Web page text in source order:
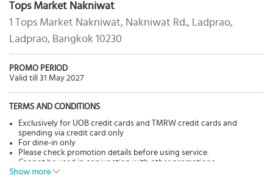
Tops Market Nakniwat
1 Tops Market Nakniwat, Nakniwat Rd., Ladprao,
Ladprao, Bangkok 10230
PROMO PERIOD
Valid till 31 May 2027
TERMS AND CONDITIONS
Exclusively for UOB credit cards and TMRW credit cards and
spending via credit card only
For dine-in only
Please check promotion details before using service.
Cannot be used in conjunction with other promotions.
Pictures are for advertisement only.
Show more